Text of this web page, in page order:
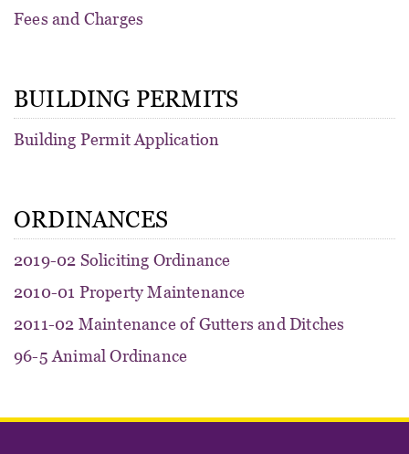
Fees and Charges
BUILDING PERMITS
Building Permit Application
ORDINANCES
2019-02 Soliciting Ordinance
2010-01 Property Maintenance
2011-02 Maintenance of Gutters and Ditches
96-5 Animal Ordinance